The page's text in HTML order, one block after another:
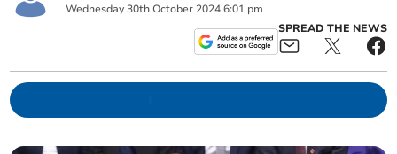
Wednesday 30th October 2024 6:01 pm
SPREAD THE NEWS